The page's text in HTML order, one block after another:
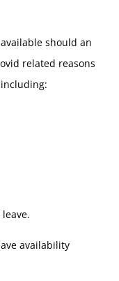
should an
related reasons
availability